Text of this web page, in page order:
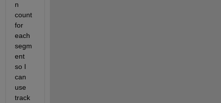
n
count
for
each
segm
ent
so I
can
use
track